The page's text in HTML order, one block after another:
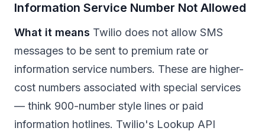
Information Service Number Not Allowed
What it means Twilio does not allow SMS
messages to be sent to premium rate or
information service numbers. These are higher-
cost numbers associated with special services
— think 900-number style lines or paid
information hotlines. Twilio's Lookup API